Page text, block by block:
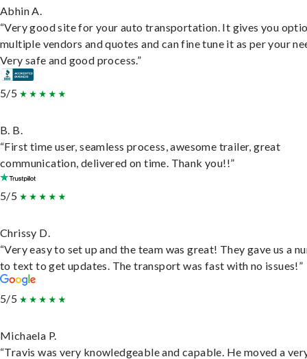
Abhin A.
“Very good site for your auto transportation. It gives you
multiple vendors and quotes and can fine tune it as per your
Very safe and good process.”
5/5
B. B.
“First time user, seamless process, awesome trailer, great
communication, delivered on time. Thank you!!”
5/5
Chrissy D.
“Very easy to set up and the team was great! They gave us a
to text to get updates. The transport was fast with no issues!”
5/5
Michaela P.
“Travis was very knowledgeable and capable. He moved a